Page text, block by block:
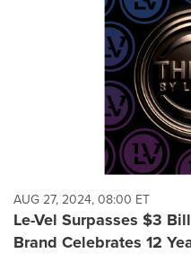
AUG 27, 2024, 08:00 ET
Le-Vel Surpasses $3
Brand Celebrates 12